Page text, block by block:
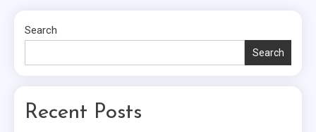
Search
Search
Recent Posts